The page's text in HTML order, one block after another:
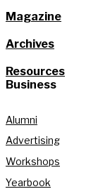
Magazine
Archives
Resources
Business
Alumni
Advertising
Workshops
Yearbook